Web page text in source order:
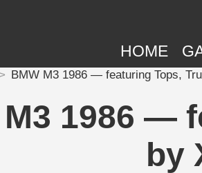
HOME
BMW M3 1986 — featuring Tops,
M3 1986 —
by